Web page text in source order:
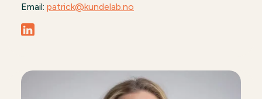
Email: patrick@kundelab.no